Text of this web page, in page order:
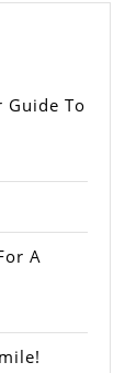
Guide To
A